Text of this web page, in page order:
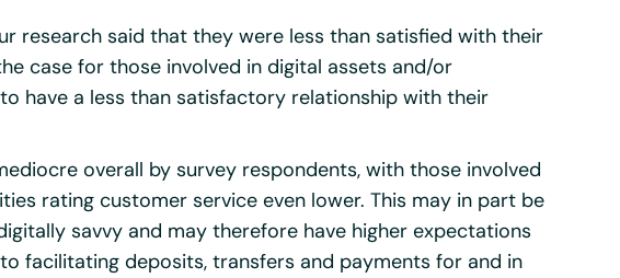
research said that they were less than satisfied with their
case for those involved in digital assets and/or
have a less than satisfactory relationship with their
overall by survey respondents, with those involved
rating customer service even lower. This may in part be
savvy and may therefore have higher expectations
facilitating deposits, transfers and payments for and in